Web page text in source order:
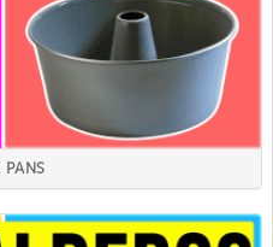
PANS